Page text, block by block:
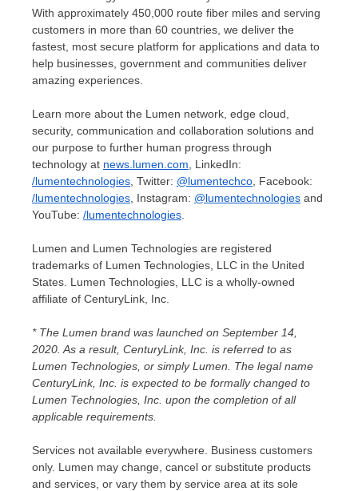
With approximately 450,000 route fiber miles and serving
customers in more than 60 countries, we deliver the
fastest, most secure platform for applications and data to
help businesses, government and communities deliver
amazing experiences.
Learn more about the Lumen network, edge cloud,
security, communication and collaboration solutions and
our purpose to further human progress through
technology at news.lumen.com , LinkedIn:
/lumentechnologies , Twitter: @lumentechco , Facebook:
/lumentechnologies , Instagram: @lumentechnologies and
YouTube: /lumentechnologies
Lumen and Lumen Technologies are registered
trademarks of Lumen Technologies, LLC in the United
States . Lumen Technologies, LLC is a wholly-owned
affiliate of CenturyLink, Inc.
* The Lumen brand was launched on September 14,
2020 . As a result, CenturyLink, Inc. is referred to as
Lumen Technologies, or simply Lumen. The legal name
CenturyLink, Inc. is expected to be formally changed to
Lumen Technologies, Inc. upon the completion of all
applicable requirements.
Services not available everywhere. Business customers
only. Lumen may change, cancel or substitute products
and services, or vary them by service area at its sole